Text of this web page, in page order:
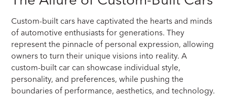
Custom-built cars have captivated the hearts and minds
of automotive enthusiasts for generations. They
represent the pinnacle of personal expression, allowing
owners to turn their unique visions into reality. A
custom-built car can showcase individual style,
personality, and preferences, while pushing the
boundaries of performance, aesthetics, and technology.